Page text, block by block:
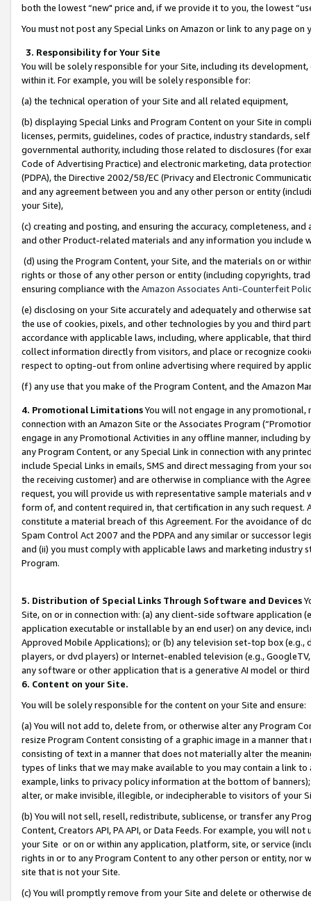
both the lowest “new" price and, if we provide it to you, the lowest
You must not post any Special Links on Amazon or link to any page
3. Responsibility for Your Site
You will be solely responsible for your Site, including its
within it. For example, you will be solely responsible for:
(a) the technical operation of your Site and all related equipment,
(b) displaying Special Links and Program Content on your Site in
licenses, permits, guidelines, codes of practice, industry standards,
governmental authority, including those related to disclosures (for
Code of Advertising Practice) and electronic marketing, data
(PDPA), the Directive 2002/58/EC (Privacy and Electronic
and any agreement between you and any other person or entity
your Site),
(c) creating and posting, and ensuring the accuracy, completeness,
and other Product-related materials and any information you include
(d) using the Program Content, your Site, and the materials on or
rights or those of any other person or entity (including copyrights,
ensuring compliance with the Amazon Associates Anti-Counterfeit
(e) disclosing on your Site accurately and adequately and otherwise
the use of cookies, pixels, and other technologies by you and third
accordance with applicable laws, including, where applicable, that
collect information directly from visitors, and place or recognize
respect to opting-out from online advertising where required by
(f) any use that you make of the Program Content, and the Amazon
4. Promotional LimitationsYou will not engage in any
connection with an Amazon Site or the Associates Program
engage in any Promotional Activities in any offline manner, including
any Program Content, or any Special Link in connection with any
include Special Links in emails, SMS and direct messaging from your
the receiving customer) and are otherwise in compliance with the
request, you will provide us with representative sample materials
form of, and content required in, that certification in any such
constitute a material breach of this Agreement. For the avoidance of
Spam Control Act 2007 and the PDPA and any similar or successor
and (ii) you must comply with applicable laws and marketing industry
Program.
5. Distribution of Special Links Through Software and Devices
Site, on or in connection with: (a) any client-side software application
application executable or installable by an end user) on any device,
Approved Mobile Applications); or (b) any television set-top box
players, or dvd players) or Internet-enabled television (e.g.,
any software or other application that is a generative AI model or
6. Content on your Site.
You will be solely responsible for the content on your Site and ensure:
(a) You will not add to, delete from, or otherwise alter any Program
resize Program Content consisting of a graphic image in a manner
consisting of text in a manner that does not materially alter the
types of links that we may make available to you may contain a link
example, links to privacy policy information at the bottom of
alter, or make invisible, illegible, or indecipherable to visitors of your
(b) You will not sell, resell, redistribute, sublicense, or transfer any
Content, Creators API, PA API, or Data Feeds. For example, you will
your Site or on or within any application, platform, site, or service
rights in or to any Program Content to any other person or entity, nor
site that is not your Site.
(c) You will promptly remove from your Site and delete or otherwise